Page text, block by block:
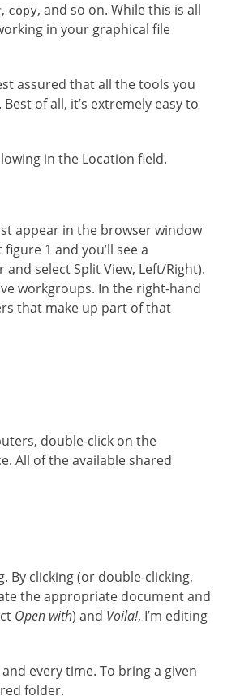
, copy, and so on. While this is all
in your graphical file
assured that all the tools you
of all, it’s extremely easy to
in the Location field.
appear in the browser window
1 and you’ll see a
select Split View, Left/Right).
workgroups. In the right-hand
that make up part of that
double-click on the
All of the available shared
By clicking (or double-clicking,
the appropriate document and
Open with) and Voila!, I’m editing
every time. To bring a given
folder.